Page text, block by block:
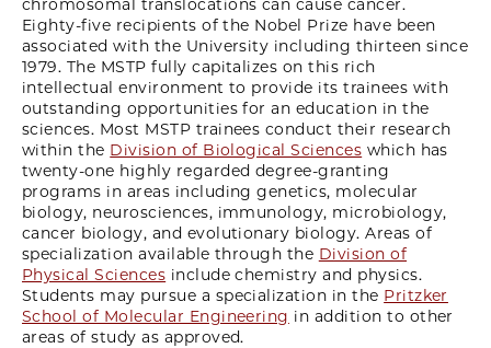
chromosomal translocations can cause cancer.
Eighty-five recipients of the Nobel Prize have been
associated with the University including thirteen since
1979. The MSTP fully capitalizes on this rich
intellectual environment to provide its trainees with
outstanding opportunities for an education in the
sciences. Most MSTP trainees conduct their research
within the Division of Biological Sciences which has
twenty-one highly regarded degree-granting
programs in areas including genetics, molecular
biology, neurosciences, immunology, microbiology,
cancer biology, and evolutionary biology. Areas of
specialization available through the Division of
Physical Sciences include chemistry and physics.
Students may pursue a specialization in the Pritzker
School of Molecular Engineering in addition to other
areas of study as approved.